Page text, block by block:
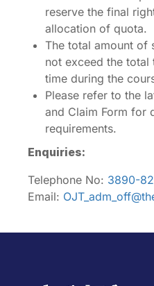
reserve the final
allocation of quota.
The total amount of
not exceed the
time during the
Please refer to the
and Claim Form for
requirements.
Enquiries:
Telephone No: 3890-
Email: